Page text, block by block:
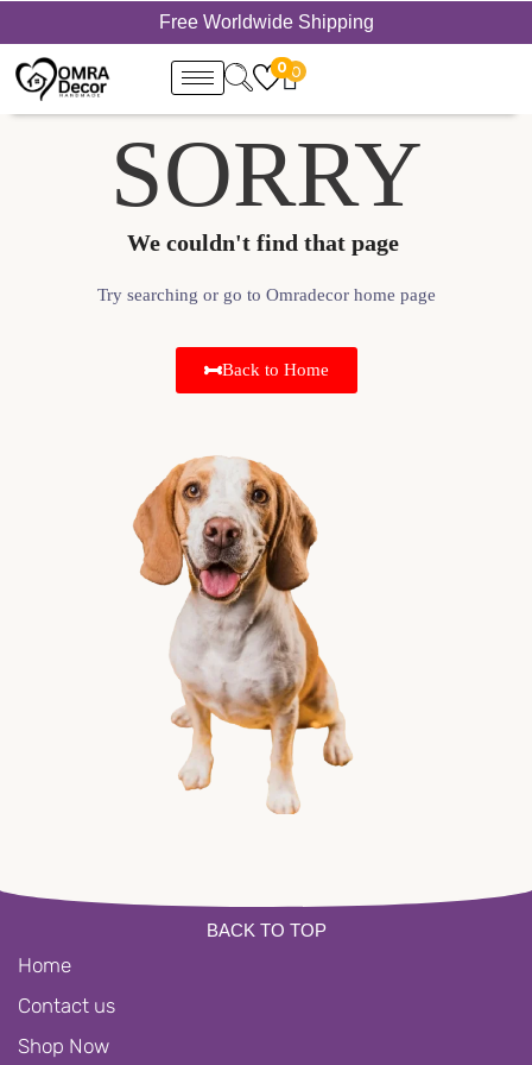
Free Worldwide Shipping
0
0
SORRY
We couldn't find that page ​
Try searching or go to Omradecor home page
Back to Home
BACK TO TOP
Home
Contact us
Shop Now